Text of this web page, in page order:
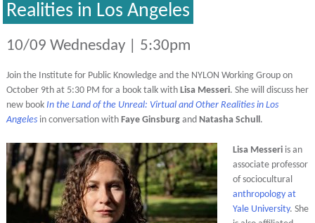
Realities in Los Angeles
10/09 Wednesday | 5:30pm
Join the Institute for Public Knowledge and the NYLON Working Group on
October 9th at 5:30 PM for a book talk withLisa Messeri. She will discuss her
new book In the Land of the Unreal: Virtual and Other Realities in Los
Angelesin conversation with Faye Ginsburg andNatasha Schull.
Lisa Messeriis an
associate professor
of sociocultural
anthropology at
Yale University. She